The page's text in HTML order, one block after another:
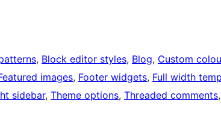
, Block editor styles, Blog, Custom
images, Footer widgets, Full width
sidebar, Theme options, Threaded comments,